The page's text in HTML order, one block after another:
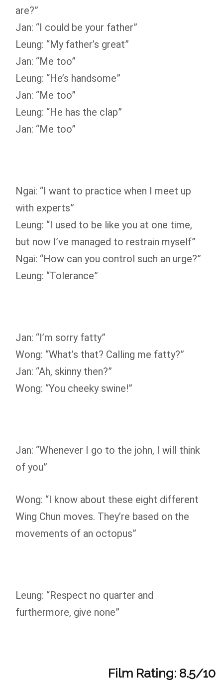
are?”
Jan: “I could be your father”
Leung: “My father’s great”
Jan: “Me too”
Leung: “He’s handsome”
Jan: “Me too”
Leung: “He has the clap”
Jan: “Me too”
Ngai: “I want to practice when I meet up
with experts”
Leung: “I used to be like you at one time,
but now I’ve managed to restrain myself”
Ngai: “How can you control such an urge?”
Leung: “Tolerance”
Jan: “I’m sorry fatty”
Wong: “What’s that? Calling me fatty?”
Jan: “Ah, skinny then?”
Wong: “You cheeky swine!”
Jan: “Whenever I go to the john, I will think
of you”
Wong: “I know about these eight different
Wing Chun moves. They’re based on the
movements of an octopus”
Leung: “Respect no quarter and
furthermore, give none”
Film Rating: 8.5/10